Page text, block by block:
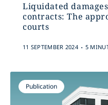
Liquidated
contracts: The
courts
11 SEPTEMBER 2024 . 5
Publication